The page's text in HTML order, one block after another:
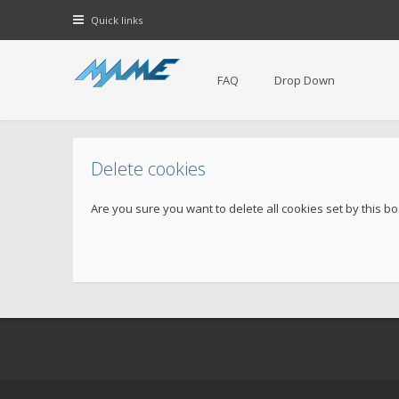
Quick links
FAQ Drop Down
Delete cookies
Are you sure you want to delete all cookies set by this